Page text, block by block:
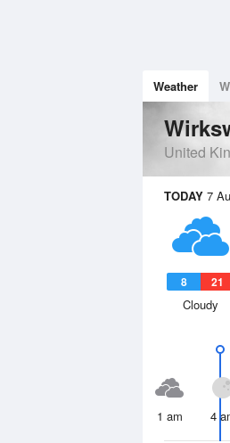
Weather
United
TODAY 7
8 21
Cloudy
1 am 4